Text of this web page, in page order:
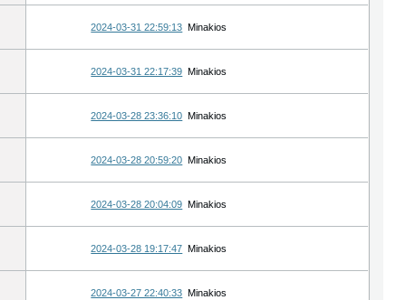
2024-03-31 22:59:13 Minakios
2024-03-31 22:17:39 Minakios
2024-03-28 23:36:10 Minakios
2024-03-28 20:59:20 Minakios
2024-03-28 20:04:09 Minakios
2024-03-28 19:17:47 Minakios
2024-03-27 22:40:33 Minakios